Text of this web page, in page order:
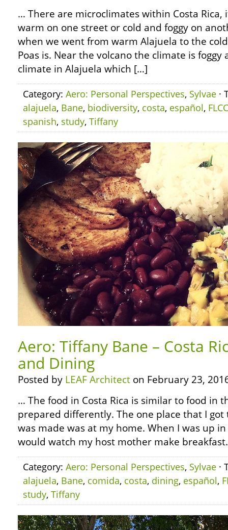
… There are microclimates within Costa Rica,
warm on one street or cold and foggy on
when we went from warm Alajuela to the
Poas is. Near the volcano the climate is
climate in Alajuela which […]
Category: Aero: Personal Perspectives, Sylvae ·
alajuela, Bane, biodiversity, costa, español, FLCC
spanish, study, Tiffany
Aero: Tiffany Bane – Costa
and Dining
Posted by LEAF Architect on February 23,
… The food in Costa Rica is similar to food in
prepared differently. The one place that I got
was made was at my home. When I was up
would watch my host mother make
Category: Aero: Personal Perspectives, Sylvae ·
alajuela, Bane, comida, costa, dining, español,
study, Tiffany